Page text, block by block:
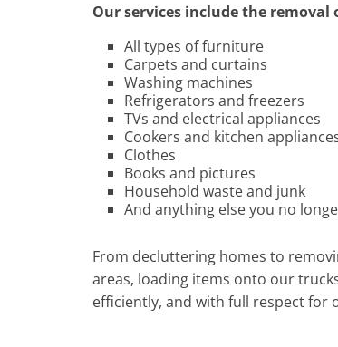
Our services include the removal
All types of furniture
Carpets and curtains
Washing machines
Refrigerators and freezers
TVs and electrical appliances
Cookers and kitchen
Clothes
Books and pictures
Household waste and junk
And anything else you no
From decluttering homes to
areas, loading items onto our
efficiently, and with full respect for